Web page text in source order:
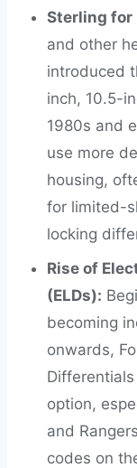
Sterling for
and other
introduced
inch, 10.5-
1980s and
use more
housing,
for limited-
locking
Rise of
(ELDs):
becoming
onwards,
option,
and
codes on